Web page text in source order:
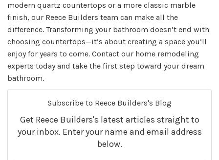
modern quartz countertops or a more classic marble
finish, our Reece Builders team can make all the
difference. Transforming your bathroom doesn’t end with
choosing countertops—it’s about creating a space you’ll
enjoy for years to come. Contact our home remodeling
experts today and take the first step toward your dream
bathroom.
Subscribe to Reece Builders's Blog
Get Reece Builders's latest articles straight to
your inbox. Enter your name and email address
below.